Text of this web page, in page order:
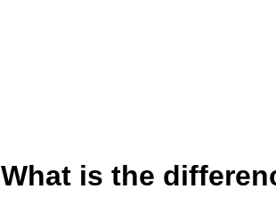
What is the